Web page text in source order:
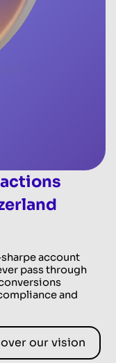
account
pass through
and
our vision